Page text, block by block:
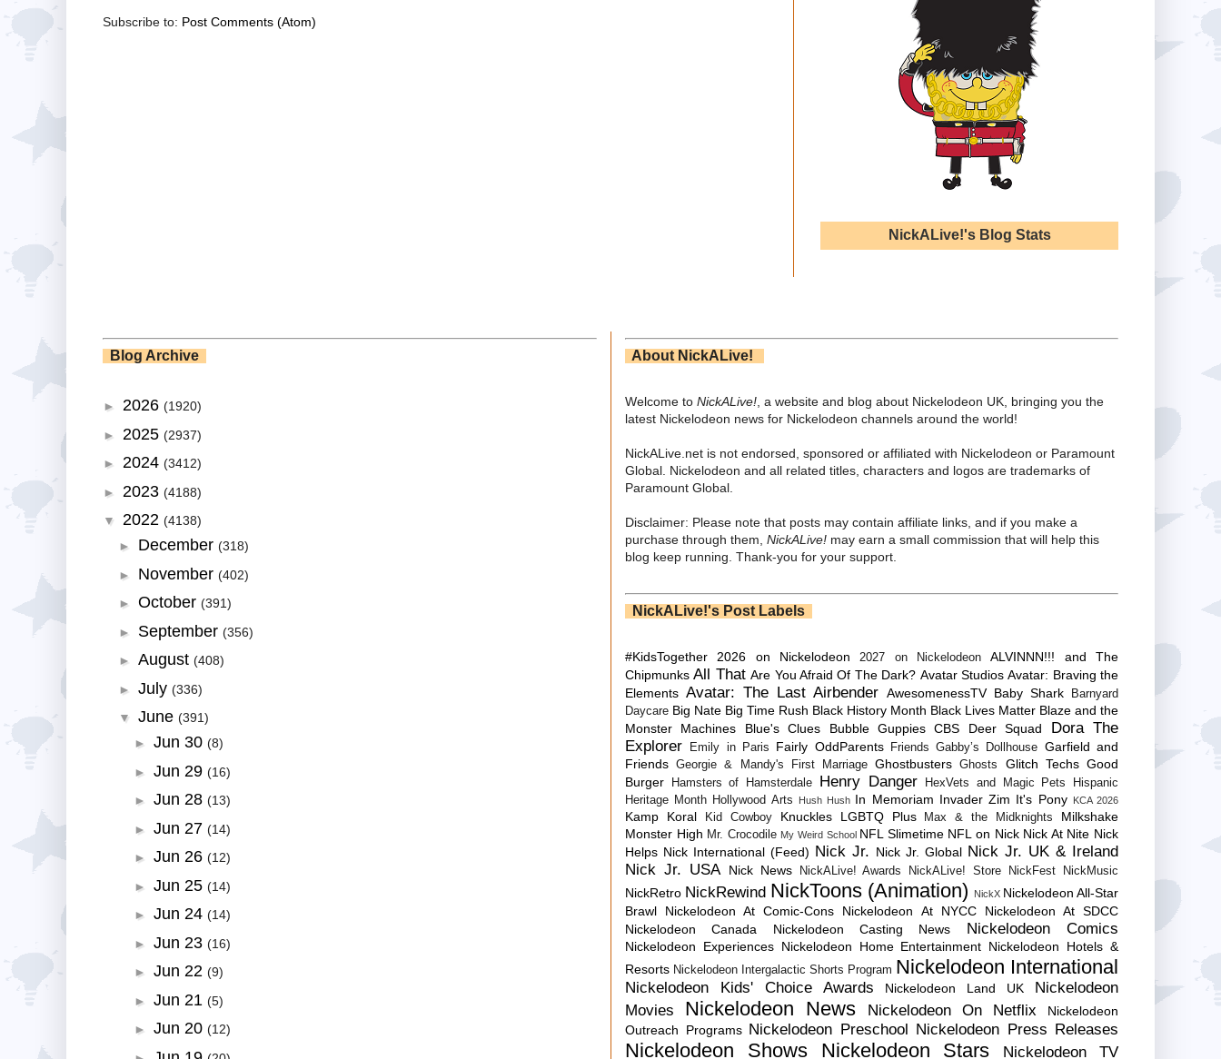
Subscribe to: Post Comments (Atom)
NickALive!'s Blog Stats
Blog Archive
► 2026 (1920)
► 2025 (2937)
► 2024 (3412)
► 2023 (4188)
▼ 2022 (4138)
► December (318)
► November (402)
► October (391)
► September (356)
► August (408)
► July (336)
▼ June (391)
► Jun 30 (8)
► Jun 29 (16)
► Jun 28 (13)
► Jun 27 (14)
► Jun 26 (12)
► Jun 25 (14)
► Jun 24 (14)
► Jun 23 (16)
► Jun 22 (9)
► Jun 21 (5)
► Jun 20 (12)
About NickALive!
Welcome to NickALive! , a website and blog about Nickelodeon UK, bringing you the
latest Nickelodeon news for Nickelodeon channels around the world!
NickALive.net is not endorsed, sponsored or affiliated with Nickelodeon or Paramount
Global. Nickelodeon and all related titles, characters and logos are trademarks of
Paramount Global.
Disclaimer: Please note that posts may contain affiliate links, and if you make a
purchase through them, NickALive! may earn a small commission that will help this
blog keep running. Thank-you for your support.
NickALive!'s Post Labels
#KidsTogether 2026 on Nickelodeon 2027 on Nickelodeon
ALVINNN!!! and The
Chipmunks All That Are You Afraid Of The Dark? Avatar Studios Avatar: Braving the
Elements Avatar: The Last Airbender AwesomenessTV Baby Shark
Barnyard
Daycare Big Nate Big Time Rush Black History Month Black Lives Matter Blaze and the
Monster Machines
Blue's Clues Bubble Guppies CBS Deer Squad
Dora The
Explorer
Emily in Paris Fairly OddParents Friends Gabby’s Dollhouse Garfield and
Friends Georgie & Mandy's First Marriage Ghostbusters Ghosts Glitch Techs Good
Burger
Hamsters of Hamsterdale Henry Danger HexVets and Magic Pets
Hispanic
Heritage Month Hollywood Arts Hush Hush In Memoriam Invader Zim It's Pony KCA 2026
Kamp Koral Kid Cowboy Knuckles LGBTQ Plus Max & the Midknights
Milkshake
Monster High Mr. Crocodile My Weird School NFL Slimetime NFL on Nick Nick At Nite Nick
Helps Nick International (Feed) Nick Jr. Nick Jr. Global Nick Jr. UK & Ireland
Nick Jr. USA
Nick News NickALive! Awards NickALive! Store NickFest NickMusic
NickRetro NickRewind NickToons (Animation) NickX Nickelodeon All-Star
Brawl
Nickelodeon At Comic-Cons Nickelodeon At NYCC
Nickelodeon At SDCC
Nickelodeon Canada
Nickelodeon Casting News Nickelodeon Comics
Nickelodeon Experiences Nickelodeon Home Entertainment Nickelodeon Hotels &
Resorts Nickelodeon Intergalactic Shorts Program Nickelodeon International
Nickelodeon Kids' Choice Awards Nickelodeon Land UK
Nickelodeon
Movies
Nickelodeon News Nickelodeon On Netflix
Nickelodeon
Outreach Programs Nickelodeon Preschool Nickelodeon Press Releases
Nickelodeon Shows Nickelodeon Stars Nickelodeon TV